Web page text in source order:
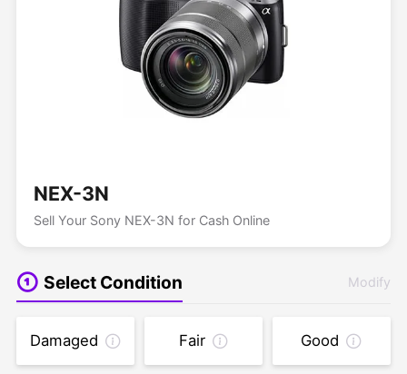
NEX-3N
Sell Your Sony NEX-3N for Cash Online
Select Condition Modify
Damaged Fair Good